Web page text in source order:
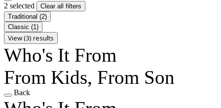
2 selected
Clear all filters
Traditional (2)
Classic (1)
View (3) results
Who's It From
From Kids, From Son
Back